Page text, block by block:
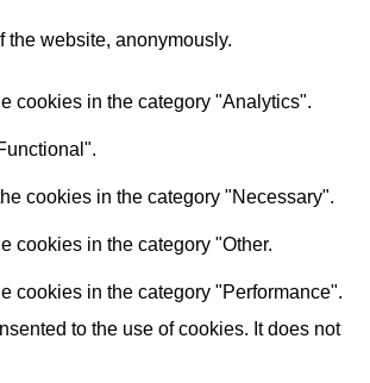
website, anonymously.
cookies in the category "Analytics".
cookies in the category "Necessary".
cookies in the category "Other.
cookies in the category "Performance".
to the use of cookies. It does not